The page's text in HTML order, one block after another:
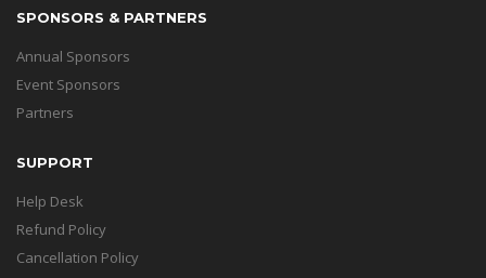
SPONSORS & PARTNERS
Annual Sponsors
Event Sponsors
Partners
SUPPORT
Help Desk
Refund Policy
Cancellation Policy